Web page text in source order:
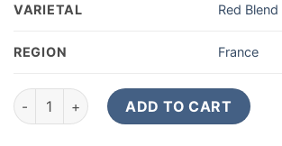
VARIETAL Red Blend
REGION France
2016 Chateau d'Armailhac Pauillac 375ML
ADD TO CART